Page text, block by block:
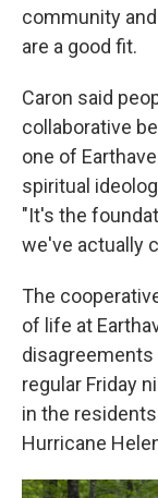
community
are a good fit.
Caron said
collaborative
one of
spiritual
"It's the
we've actually
The
of life at
regular Friday
in the
Hurricane